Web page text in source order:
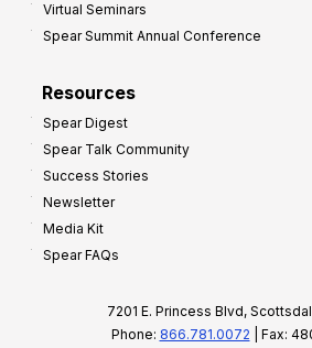
Virtual Seminars
Spear Summit Annual Conference
Resources
Spear Digest
Spear Talk Community
Success Stories
Newsletter
Media Kit
Spear FAQs
7201 E. Princess Blvd,
Phone: 866.781.0072 | Fax: